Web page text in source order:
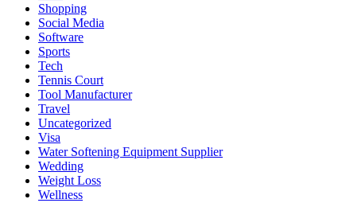
Shopping
Social Media
Software
Sports
Tech
Tennis Court
Tool Manufacturer
Travel
Uncategorized
Visa
Water Softening Equipment Supplier
Wedding
Weight Loss
Wellness